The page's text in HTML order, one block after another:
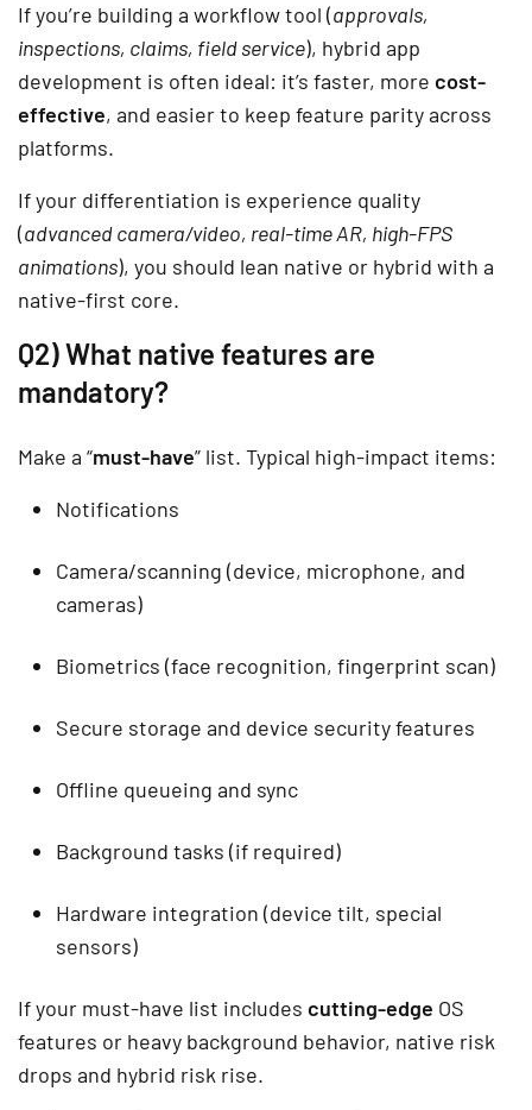
If you’re building a workflow tool (approvals,
inspections, claims, field service), hybrid app
development is often ideal: it’s faster, more cost-
effective, and easier to keep feature parity across
platforms.
If your differentiation is experience quality
(advanced camera/video, real-time AR, high-FPS
animations), you should lean native or hybrid with a
native-first core.
Q2) What native features are
mandatory?
Make a “must-have” list. Typical high-impact items:
Notifications
Camera/scanning (device, microphone, and
cameras)
Biometrics (face recognition, fingerprint scan)
Secure storage and device security features
Offline queueing and sync
Background tasks (if required)
Hardware integration (device tilt, special
sensors)
If your must-have list includes cutting-edge OS
features or heavy background behavior, native risk
drops and hybrid risk rise.